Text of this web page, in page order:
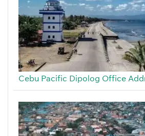
Cebu Pacific Dipolog Office